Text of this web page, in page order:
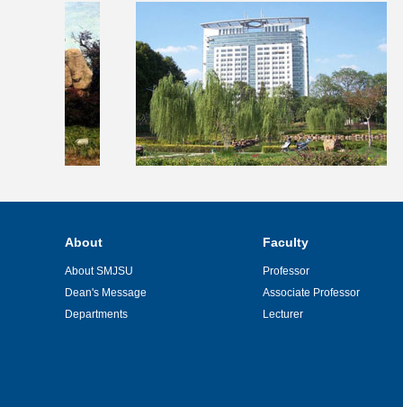
About
About SMJSU
Dean's Message
Departments
Faculty
Professor
Associate Professor
Lecturer